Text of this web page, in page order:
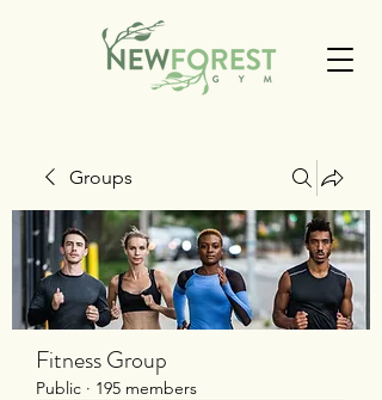
Groups
Fitness Group
Public · 195 members